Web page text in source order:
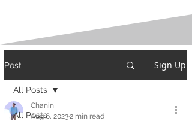
Post Sign Up
All Posts
All Posts
Chanin
Aug 6, 20232 min read